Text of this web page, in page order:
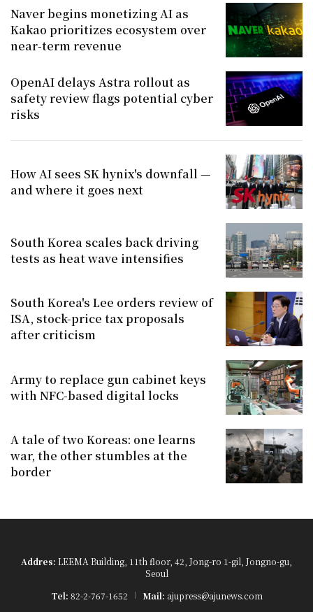
Naver begins monetizing AI as
Kakao prioritizes ecosystem over
near-term revenue
OpenAI delays Astra rollout as
safety review flags potential cyber
risks
How AI sees SK hynix's downfall —
and where it goes next
South Korea scales back driving
tests as heat wave intensifies
South Korea's Lee orders review of
ISA, stock-price tax proposals
after criticism
Army to replace gun cabinet keys
with NFC-based digital locks
A tale of two Koreas: one learns
war, the other stumbles at the
border
Addres: LEEMA Building, 11th floor, 42, Jong-ro 1-gil, Jongno-gu,
Seoul
Tel: 82-2-767-1652 Mail: ajupress@ajunews.com